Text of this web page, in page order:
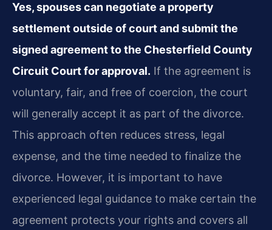
Yes, spouses can negotiate a property
settlement outside of court and submit the
signed agreement to the Chesterfield County
Circuit Court for approval. If the agreement is
voluntary, fair, and free of coercion, the court
will generally accept it as part of the divorce.
This approach often reduces stress, legal
expense, and the time needed to finalize the
divorce. However, it is important to have
experienced legal guidance to make certain the
agreement protects your rights and covers all